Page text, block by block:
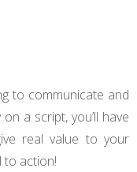
to communicate and
a script, you’ll have
real value to your
to action!